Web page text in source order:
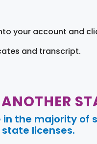
your account and
and transcript.
the majority
licenses.